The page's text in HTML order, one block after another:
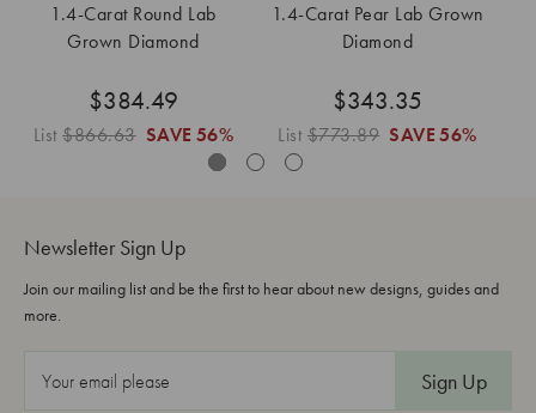
1.4-Carat Round Lab
Grown Diamond
$384.49
List$866.63 SAVE 56%
1.4-Carat Pear Lab Grown
Diamond
$343.35
List$773.89 SAVE 56%
Newsletter Sign Up
Join our mailing list and be the first to hear about new designs, guides and
more.